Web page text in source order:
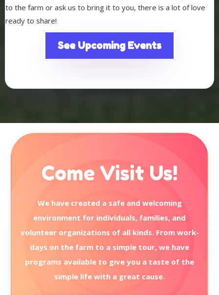
to the farm or ask us to bring it to you, there is a lot of love
ready to share!
See Upcoming Events
Come Visit Us!
We have created a safe and welcoming
environment for individuals, families, and
volunteer organizations of all kinds. From work-
days on the farm to a simple tour, we have
programs available to give you a taste of the
simple life with a great cause.